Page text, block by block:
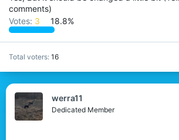
comments)
Votes: 3 18.8%
Total voters 16
werra11
Dedicated Member